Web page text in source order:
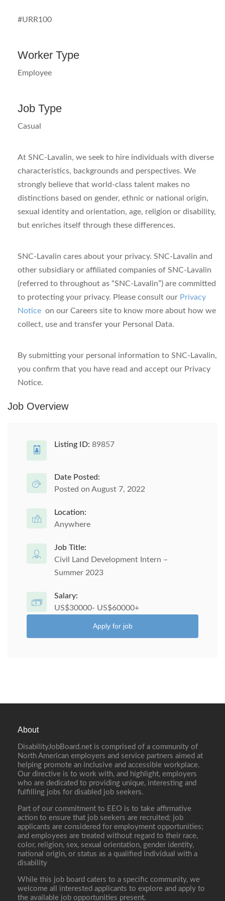
#URR100
Worker Type
Employee
Job Type
Casual
At SNC-Lavalin, we seek to hire individuals with diverse
characteristics, backgrounds and perspectives. We
strongly believe that world-class talent makes no
distinctions based on gender, ethnic or national origin,
sexual identity and orientation, age, religion or disability,
but enriches itself through these differences.
SNC-Lavalin cares about your privacy. SNC-Lavalin and
other subsidiary or affiliated companies of SNC-Lavalin
(referred to throughout as “SNC-Lavalin”) are committed
to protecting your privacy. Please consult our Privacy
Notice on our Careers site to know more about how we
collect, use and transfer your Personal Data.
By submitting your personal information to SNC-Lavalin,
you confirm that you have read and accept our Privacy
Notice.
Job Overview
Listing ID: 89857
Date Posted:
Posted on August 7, 2022
Location:
Anywhere
Job Title:
Civil Land Development Intern –
Summer 2023
Salary:
US$30000- US$60000+
Apply for job
About
DisabilityJobBoard.net is comprised of a community of
North American employers and service partners aimed at
helping promote an inclusive and accessible workplace.
Our directive is to work with, and highlight, employers
who are dedicated to providing unique, interesting and
fulfilling jobs for disabled job seekers.
Part of our commitment to EEO is to take affirmative
action to ensure that job seekers are recruited; job
applicants are considered for employment opportunities;
and employees are treated without regard to their race,
color, religion, sex, sexual orientation, gender identity,
national origin, or status as a qualified individual with a
disability
While this job board caters to a specific community, we
welcome all interested applicants to explore and apply to
the available job opportunities present.